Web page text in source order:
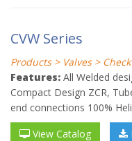
CVW Series
Products > Valves >
Features: All Welded
Compact Design ZCR,
end connections 100%
View Catalog